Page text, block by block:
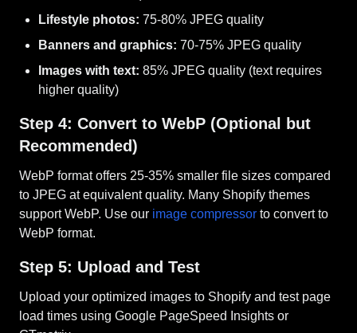
Lifestyle photos: 75-80% JPEG quality
Banners and graphics: 70-75% JPEG quality
Images with text: 85% JPEG quality (text requires
higher quality)
Step 4: Convert to WebP (Optional but
Recommended)
WebP format offers 25-35% smaller file sizes compared
to JPEG at equivalent quality. Many Shopify themes
support WebP. Use our image compressor to convert to
WebP format.
Step 5: Upload and Test
Upload your optimized images to Shopify and test page
load times using Google PageSpeed Insights or